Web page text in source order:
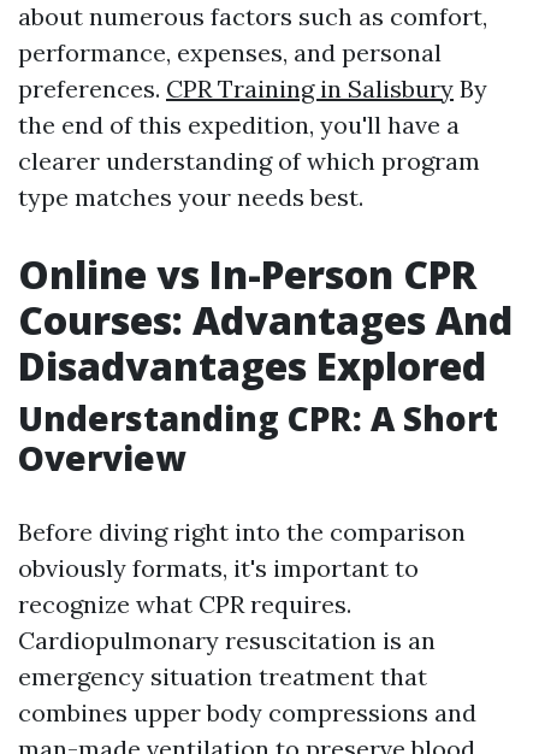
about numerous factors such as comfort,
performance, expenses, and personal
preferences. CPR Training in Salisbury By
the end of this expedition, you'll have a
clearer understanding of which program
type matches your needs best.
Online vs In-Person CPR
Courses: Advantages And
Disadvantages Explored
Understanding CPR: A Short
Overview
Before diving right into the comparison
obviously formats, it's important to
recognize what CPR requires.
Cardiopulmonary resuscitation is an
emergency situation treatment that
combines upper body compressions and